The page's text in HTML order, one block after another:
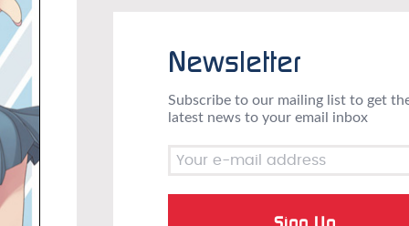
Newsletter
Subscribe to our mailing list to get
latest news to your email inbox